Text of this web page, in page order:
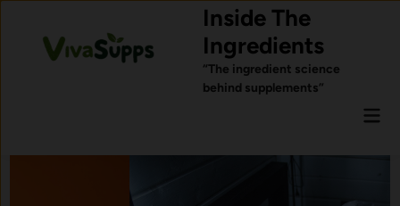
content
Inside The
Ingredients
“The ingredient science
behind supplements”